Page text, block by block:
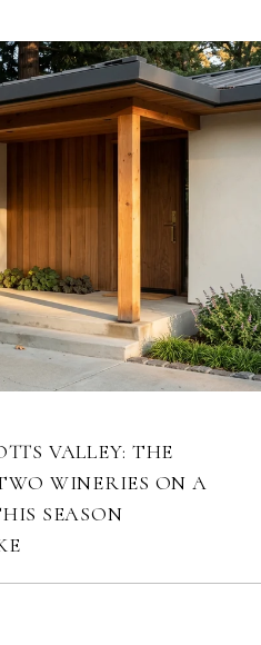
VALLEY: THE
WINERIES ON A
SEASON